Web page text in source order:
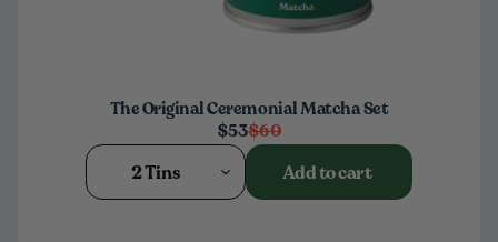
The Original Ceremonial Matcha Set
$53$60
2 Tins Add to cart